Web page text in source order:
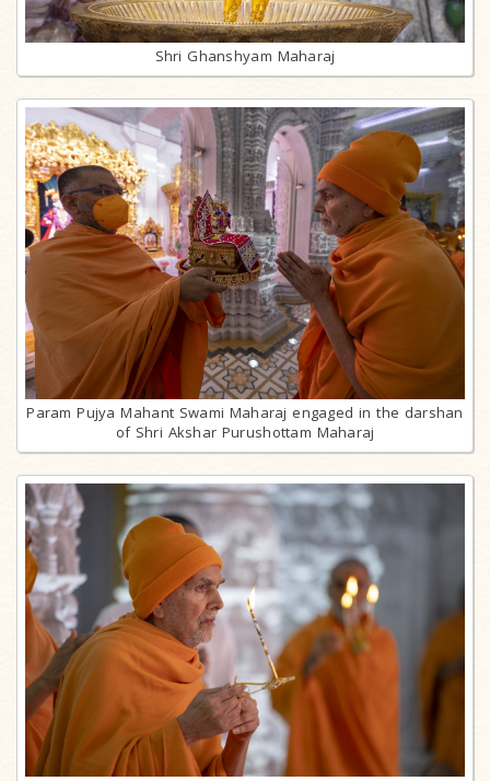
Shri Ghanshyam Maharaj
Param Pujya Mahant Swami Maharaj engaged in the darshan
of Shri Akshar Purushottam Maharaj